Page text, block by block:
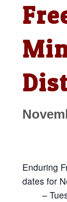
Enduring
dates for
–